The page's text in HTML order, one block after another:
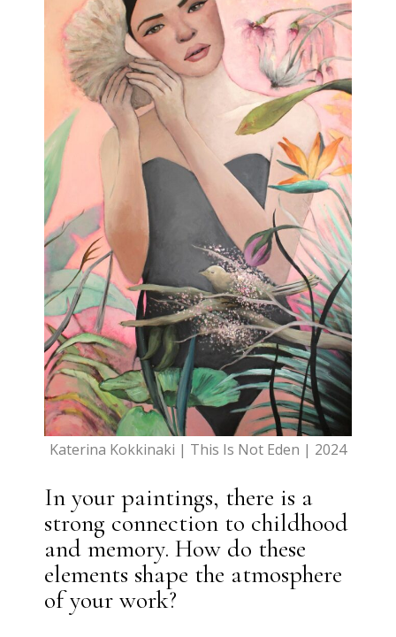
Katerina Kokkinaki | This Is Not Eden | 2024
In your paintings, there is a
strong connection to childhood
and memory. How do these
elements shape the atmosphere
of your work?